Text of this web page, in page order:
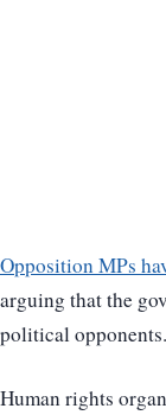
Opposition MPs
arguing that the
political opponents.
Human rights